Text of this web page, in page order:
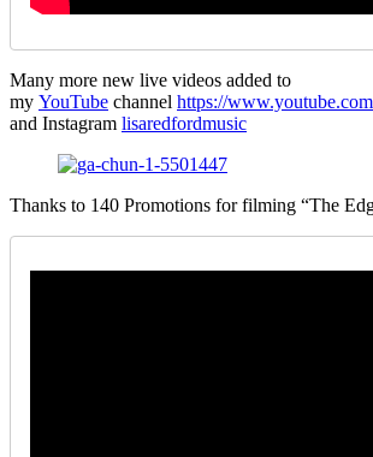
Many more new live videos added to
my YouTube channel https://
and Instagram lisaredfordmusic
Thanks to 140 Promotions for filming “The